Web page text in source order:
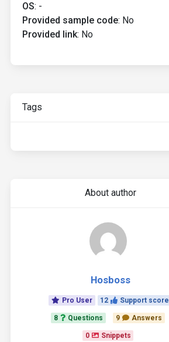
OS: -
Provided sample code: No
Provided link: No
Tags
About author
Hosboss
Pro User 12 Support score
8 Questions 9 Answers
0 Snippets